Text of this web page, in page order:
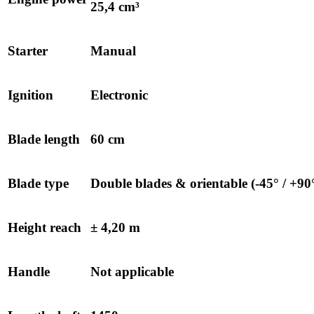
25,4 cm³
Starter Manual
Ignition Electronic
Blade length 60 cm
Blade type Double blades & orientable (-45° /
Height reach ± 4,20 m
Handle Not applicable